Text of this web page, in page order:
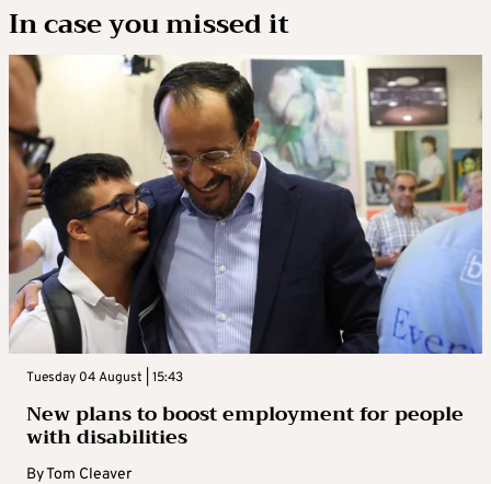
In case you missed it
Tuesday 04 August | 15:43
New plans to boost employment for people
with disabilities
ByTom Cleaver